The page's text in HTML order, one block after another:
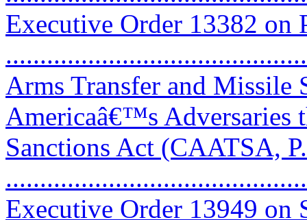
Executive Order 13382
Arms Transfer and Missile
Americaâ€™s Adversaries
Sanctions Act (CAATSA,
Executive Order 13949 on